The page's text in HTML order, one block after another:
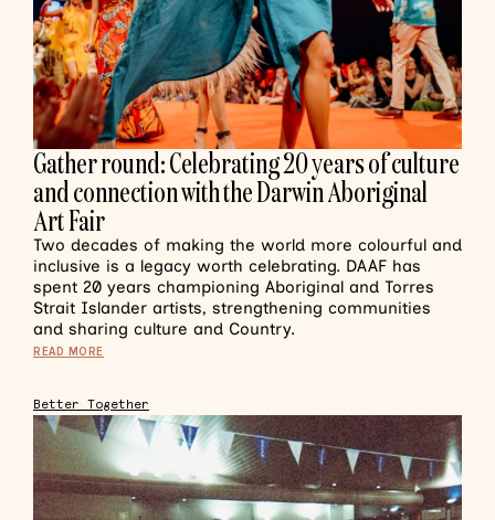
Gather round: Celebrating 20 years of culture
and connection with the Darwin Aboriginal
Art Fair
Two decades of making the world more colourful and
inclusive is a legacy worth celebrating. DAAF has
spent 20 years championing Aboriginal and Torres
Strait Islander artists, strengthening communities
and sharing culture and Country.
READ MORE
Better Together